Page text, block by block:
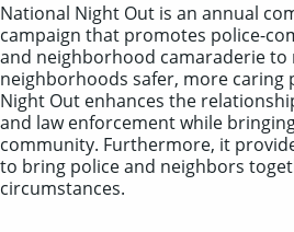
National Night Out is an annual
campaign that promotes police-
and neighborhood camaraderie to
neighborhoods safer, more caring
Night Out enhances the
and law enforcement while
community. Furthermore, it
to bring police and neighbors
circumstances.